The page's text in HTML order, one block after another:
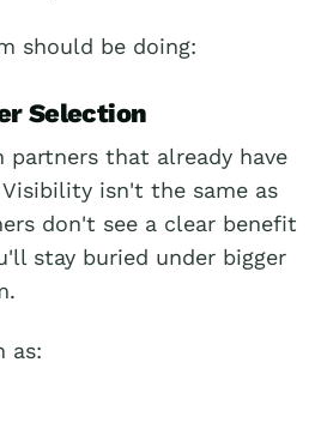
should be doing:
Selection
that already have
isn't the same as
don't see a clear benefit
stay buried under bigger
as: